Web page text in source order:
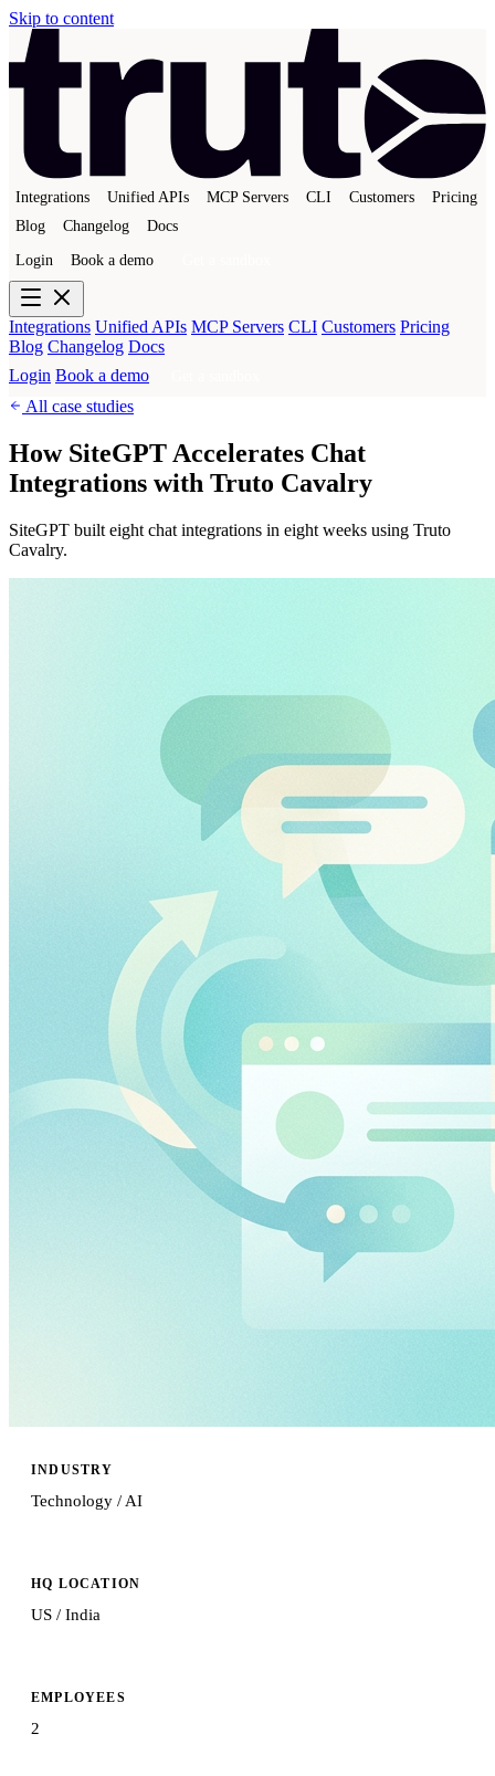
Skip to content
Integrations Unified APIs MCP Servers CLI Customers
Pricing
Blog
Changelog Docs
Login Book a demo
Integrations Unified APIs MCP Servers CLI Customers Pricing
Blog Changelog Docs
Login Book a demo
All case studies
How SiteGPT Accelerates Chat
Integrations with Truto Cavalry
SiteGPT built eight chat integrations in eight weeks using Truto
Cavalry.
INDUSTRY
Technology / AI
HQ LOCATION
US / India
EMPLOYEES
2